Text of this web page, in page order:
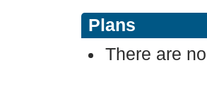
Plans
There are